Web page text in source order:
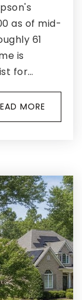
as of mid-
61
is
for…
MORE